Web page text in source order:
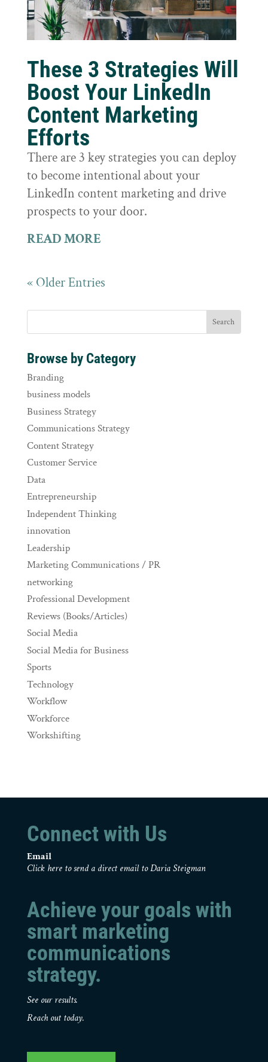
These 3 Strategies Will
Boost Your LinkedIn
Content Marketing
Efforts
There are 3 key strategies you can deploy
to become intentional about your
LinkedIn content marketing and drive
prospects to your door.
READ MORE
« Older Entries
Browse by Category
Branding
business models
Business Strategy
Communications Strategy
Content Strategy
Customer Service
Data
Entrepreneurship
Independent Thinking
innovation
Leadership
Marketing Communications / PR
networking
Professional Development
Reviews (Books/Articles)
Social Media
Social Media for Business
Sports
Technology
Workflow
Workforce
Workshifting
Connect with Us
Email
Click here to send a direct email to Daria Steigman
Achieve your goals with
smart marketing
communications
strategy.
See our results.
Reach out today.